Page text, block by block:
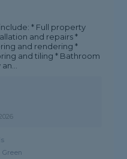
* Full property
and repairs *
and rendering *
and tiling * Bathroom